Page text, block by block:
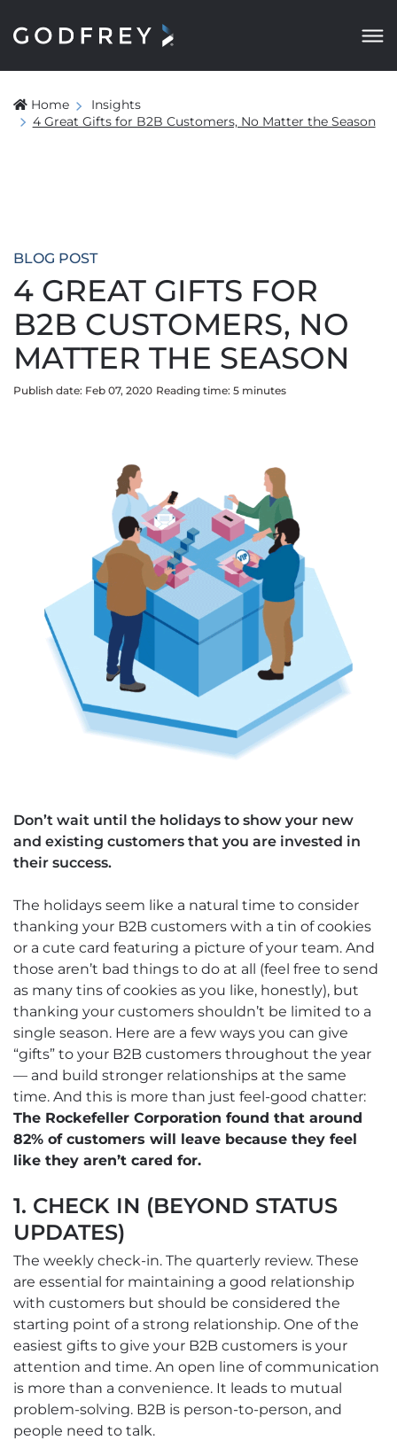
Home
Insights
4 Great Gifts for B2B Customers, No Matter the Season
BLOG POST
4 GREAT GIFTS FOR
B2B CUSTOMERS, NO
MATTER THE SEASON
Publish date: Feb 07, 2020 Reading time: 5 minutes
Don’t wait until the holidays to show your new
and existing customers that you are invested in
their success.
The holidays seem like a natural time to consider
thanking your B2B customers with a tin of cookies
or a cute card featuring a picture of your team. And
those aren’t bad things to do at all (feel free to send
as many tins of cookies as you like, honestly), but
thanking your customers shouldn’t be limited to a
single season. Here are a few ways you can give
“gifts” to your B2B customers throughout the year
— and build stronger relationships at the same
time. And this is more than just feel-good chatter:
The Rockefeller Corporation found that around
82% of customers will leave because they feel
like they aren’t cared for.
1. CHECK IN (BEYOND STATUS
UPDATES)
The weekly check-in. The quarterly review. These
are essential for maintaining a good relationship
with customers but should be considered the
starting point of a strong relationship. One of the
easiest gifts to give your B2B customers is your
attention and time. An open line of communication
is more than a convenience. It leads to mutual
problem-solving. B2B is person-to-person, and
people need to talk.